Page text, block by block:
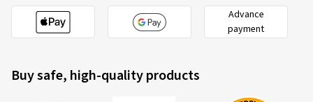
20/10/2025
Verified purchase
Ralf B., Germany
Advance
payment
Buy safe, high-quality products